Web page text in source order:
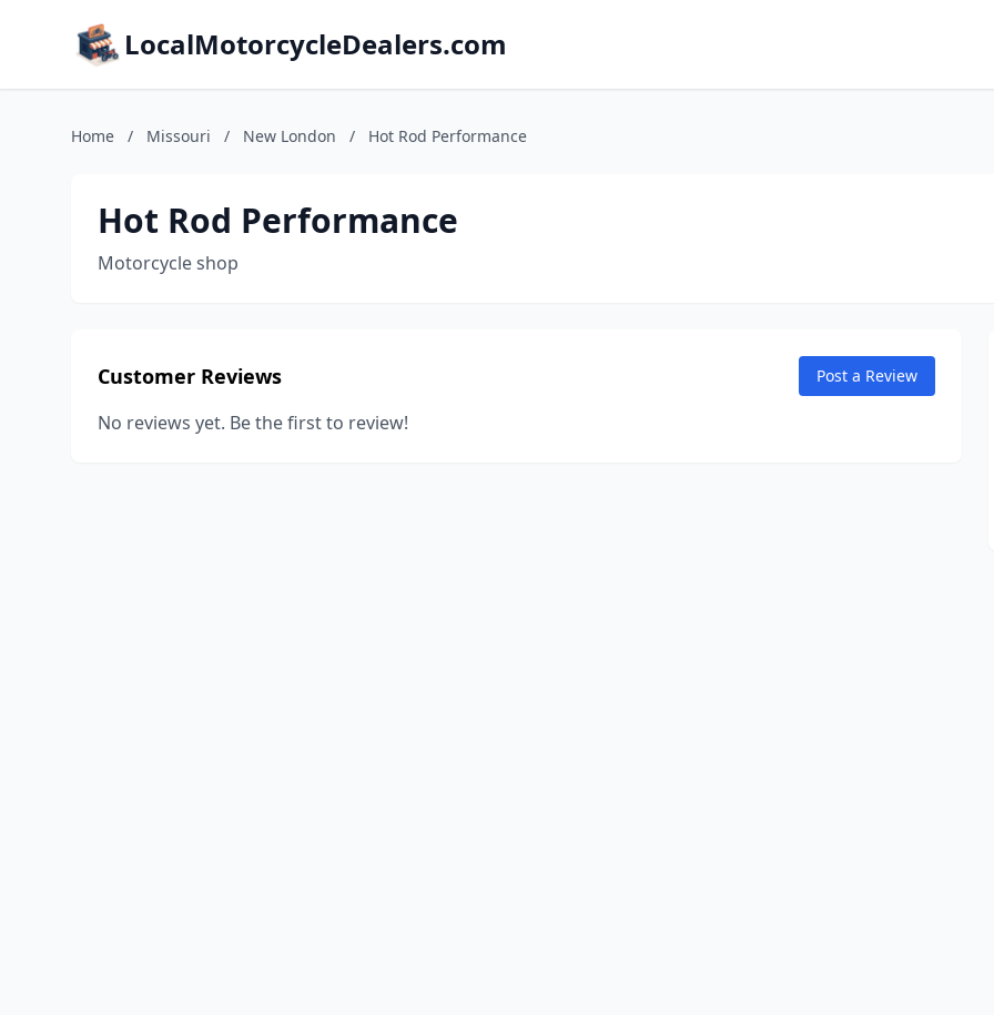
LocalMotorcycleDealers.com
Home / Missouri / New London / Hot Rod Performance
Hot Rod Performance
Motorcycle shop
Customer Reviews Post a Review
No reviews yet. Be the first to review!